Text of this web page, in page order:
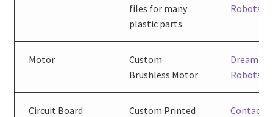
files for many
plastic parts
Robots
Motor
Custom
Brushless Motor
Dreaming
Robots
Circuit Board
Custom Printed
Contact